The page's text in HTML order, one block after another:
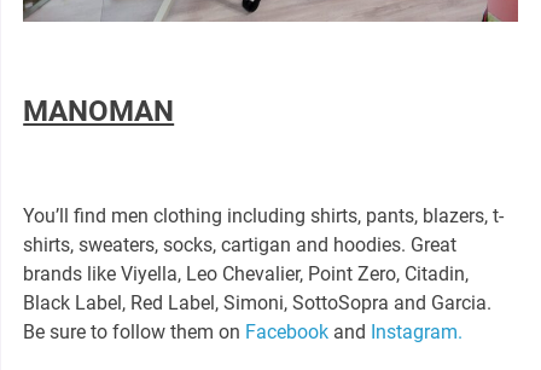
MANOMAN
You’ll find men clothing including shirts, pants, blazers, t-
shirts, sweaters, socks, cartigan and hoodies. Great
brands like Viyella, Leo Chevalier, Point Zero, Citadin,
Black Label, Red Label, Simoni, SottoSopra and Garcia.
Be sure to follow them on Facebook and Instagram.